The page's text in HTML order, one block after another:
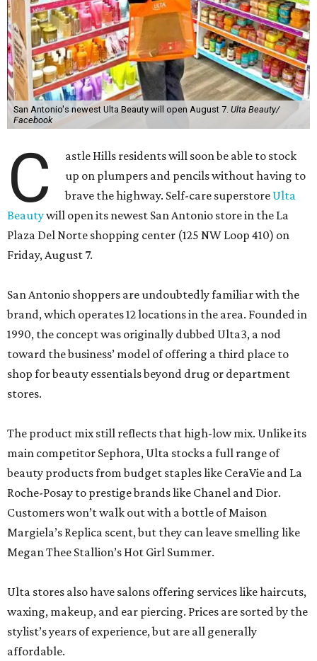
San Antonio's newest Ulta Beauty will open August 7. Ulta Beauty/
Facebook
C
astle Hills residents will soon be able to stock
up on plumpers and pencils without having to
brave the highway. Self-care superstore Ulta
Beautywill open its newest San Antonio store in the La
Plaza Del Norte shopping center (125 NW Loop 410) on
Friday, August 7.
San Antonio shoppers are undoubtedly familiar with the
brand, which operates 12 locations in the area. Founded in
1990, the concept was originally dubbed Ulta3, a nod
toward the business’ model of offering a third place to
shop for beauty essentials beyond drug or department
stores.
The product mix still reflects that high-low mix. Unlike its
main competitor Sephora, Ulta stocks a full range of
beauty products from budget staples like CeraVie and La
Roche-Posay to prestige brands like Chanel and Dior.
Customers won’t walk out with a bottle of Maison
Margiela’s Replica scent, but they can leave smelling like
Megan Thee Stallion’s Hot Girl Summer.
Ulta stores also have salons offering services like haircuts,
waxing, makeup, and ear piercing. Prices are sorted by the
stylist’s years of experience, but are all generally
affordable.